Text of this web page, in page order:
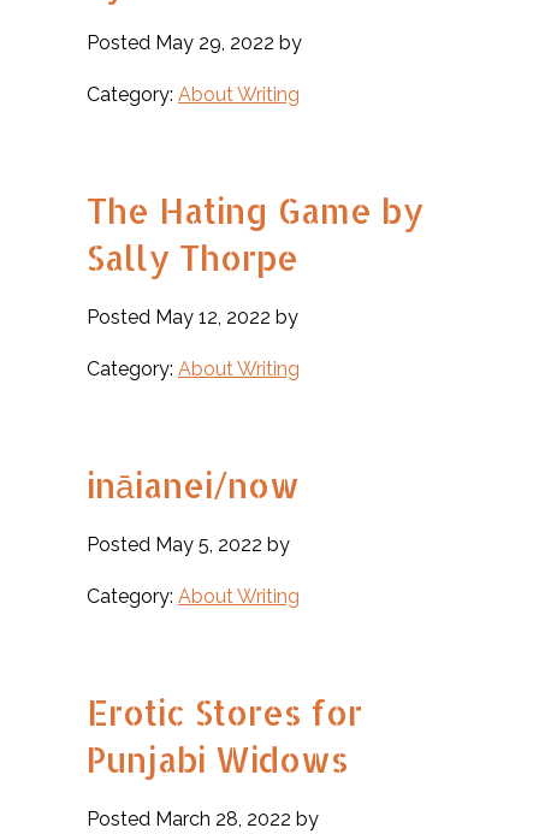
Posted May 29, 2022 by
Category: About Writing
The Hating Game by
Sally Thorpe
Posted May 12, 2022 by
Category: About Writing
ināianei/now
Posted May 5, 2022 by
Category: About Writing
Erotic Stores for
Punjabi Widows
Posted March 28, 2022 by